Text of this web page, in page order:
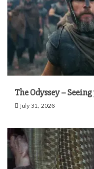
The Odyssey –
July 31, 2026